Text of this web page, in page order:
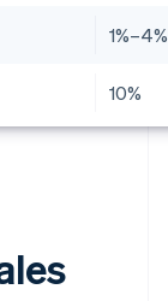
1%–4%
10%